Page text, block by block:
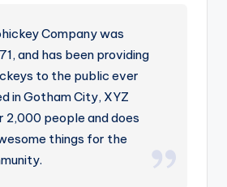
Company was
and has been providing
to the public ever
in Gotham City, XYZ
2,000 people and does
things for the